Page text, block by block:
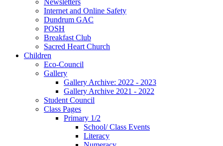
Internet and Online Safety
Dundrum GAC
POSH
Breakfast Club
Sacred Heart Church
Children
Eco-Council
Gallery
Gallery Archive: 2022 - 2023
Gallery Archive 2021 - 2022
Student Council
Class Pages
Primary 1/2
School/ Class Events
Literacy